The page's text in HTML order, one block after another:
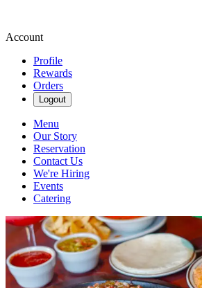
Account
Profile
Rewards
Orders
Logout
Menu
Our Story
Reservation
Contact Us
We're Hiring
Events
Catering